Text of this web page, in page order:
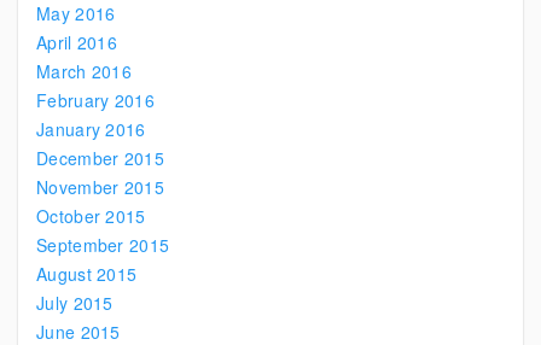
May 2016
April 2016
March 2016
February 2016
January 2016
December 2015
November 2015
October 2015
September 2015
August 2015
July 2015
June 2015